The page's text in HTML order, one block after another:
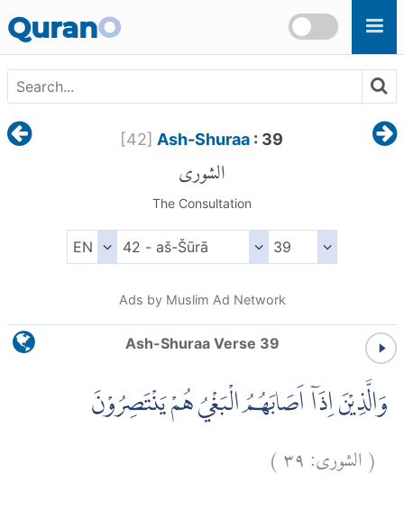
QuranO
[42] Ash-Shuraa : 39
الشورى
The Consultation
Ads by Muslim Ad Network
Ash-Shuraa Verse 39
وَالَّذِيْنَ اِذَآ اَصَابَهُمُ الْبَغْيُ هُمْ يَنْتَصِرُوْنَ
(الشورى:٣٩)